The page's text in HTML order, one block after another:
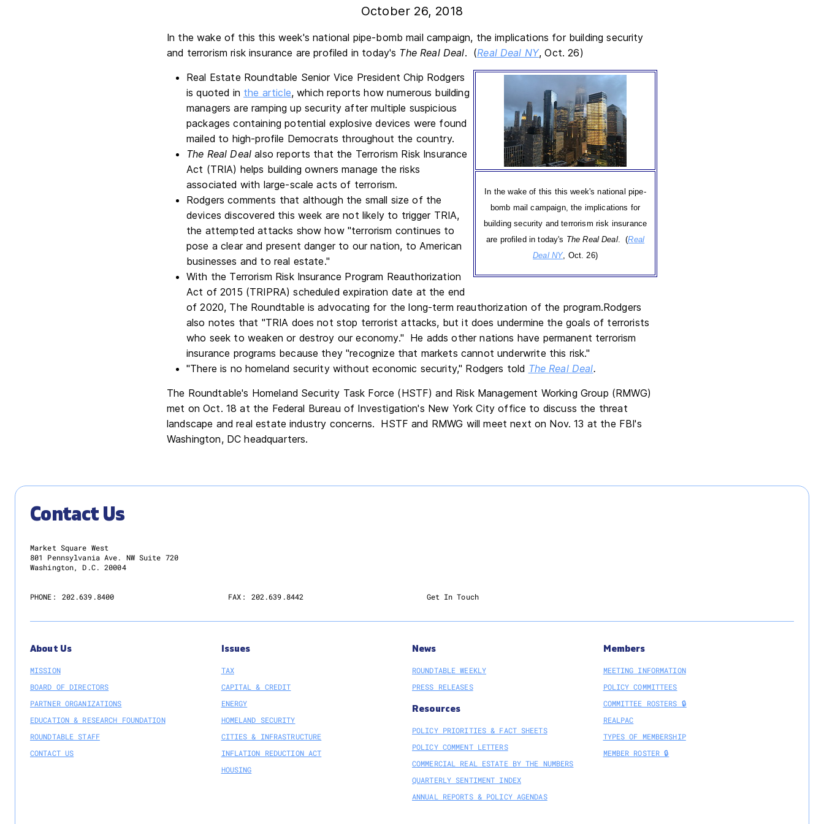
October 26, 2018
In the wake of this this week's national pipe-bomb mail campaign, the implications for building security
and terrorism risk insurance are profiled in today's The Real Deal. (Real Deal NY, Oct. 26)
In the wake of this this week's national pipe-
bomb mail campaign, the implications for
building security and terrorism risk insurance
are profiled in today's The Real Deal. (Real
Deal NY, Oct. 26)
Real Estate Roundtable Senior Vice President Chip Rodgers
is quoted in the article, which reports how numerous building
managers are ramping up security after multiple suspicious
packages containing potential explosive devices were found
mailed to high-profile Democrats throughout the country.
The Real Deal also reports that the Terrorism Risk Insurance
Act (TRIA) helps building owners manage the risks
associated with large-scale acts of terrorism.
Rodgers comments that although the small size of the
devices discovered this week are not likely to trigger TRIA,
the attempted attacks show how "terrorism continues to
pose a clear and present danger to our nation, to American
businesses and to real estate."
With the Terrorism Risk Insurance Program Reauthorization
Act of 2015 (TRIPRA) scheduled expiration date at the end
of 2020, The Roundtable is advocating for the long-term reauthorization of the program.Rodgers
also notes that "TRIA does not stop terrorist attacks, but it does undermine the goals of terrorists
who seek to weaken or destroy our economy." He adds other nations have permanent terrorism
insurance programs because they "recognize that markets cannot underwrite this risk."
"There is no homeland security without economic security," Rodgers told The Real Deal.
The Roundtable's Homeland Security Task Force (HSTF) and Risk Management Working Group (RMWG)
met on Oct. 18 at the Federal Bureau of Investigation's New York City office to discuss the threat
landscape and real estate industry concerns. HSTF and RMWG will meet next on Nov. 13 at the FBI's
Washington, DC headquarters.
Contact Us
Market Square West
801 Pennsylvania Ave. NW Suite 720
Washington, D.C. 20004
PHONE: 202.639.8400 FAX: 202.639.8442 Get In Touch
About Us
MISSION
BOARD OF DIRECTORS
PARTNER ORGANIZATIONS
EDUCATION & RESEARCH FOUNDATION
ROUNDTABLE STAFF
CONTACT US
Issues
TAX
CAPITAL & CREDIT
ENERGY
HOMELAND SECURITY
CITIES & INFRASTRUCTURE
INFLATION REDUCTION ACT
HOUSING
News
ROUNDTABLE WEEKLY
PRESS RELEASES
Resources
POLICY PRIORITIES & FACT SHEETS
POLICY COMMENT LETTERS
COMMERCIAL REAL ESTATE BY THE NUMBERS
QUARTERLY SENTIMENT INDEX
ANNUAL REPORTS & POLICY AGENDAS
Members
MEETING INFORMATION
POLICY COMMITTEES
COMMITTEE ROSTERS 🔒
REALPAC
TYPES OF MEMBERSHIP
MEMBER ROSTER 🔒